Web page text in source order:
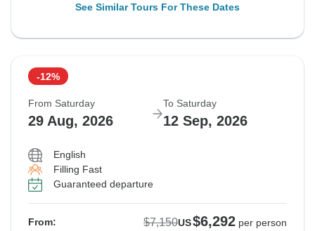
See Similar Tours For These Dates
-12%
From Saturday
29 Aug, 2026
To Saturday
12 Sep, 2026
English
Filling Fast
Guaranteed departure
From: $7,150US$6,292 per person